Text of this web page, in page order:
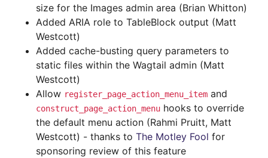
size for the Images admin area (Brian Whitton)
Added ARIA role to TableBlock output (Matt
Westcott)
Added cache-busting query parameters to
static files within the Wagtail admin (Matt
Westcott)
Allow register_page_action_menu_item and
construct_page_action_menu hooks to override
the default menu action (Rahmi Pruitt, Matt
Westcott) - thanks to The Motley Fool for
sponsoring review of this feature